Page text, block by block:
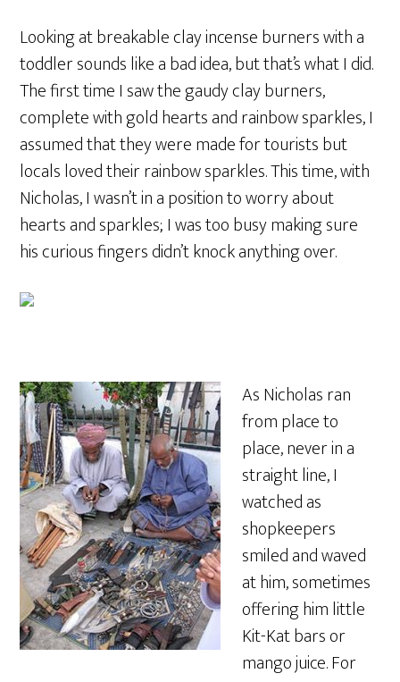
Looking at breakable clay incense burners with a
toddler sounds like a bad idea, but that’s what I did.
The first time I saw the gaudy clay burners,
complete with gold hearts and rainbow sparkles, I
assumed that they were made for tourists but
locals loved their rainbow sparkles. This time, with
Nicholas, I wasn’t in a position to worry about
hearts and sparkles; I was too busy making sure
his curious fingers didn’t knock anything over.
As Nicholas ran
from place to
place, never in a
straight line, I
watched as
shopkeepers
smiled and waved
at him, sometimes
offering him little
Kit-Kat bars or
mango juice. For